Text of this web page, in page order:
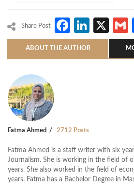
Share Post X
ABOUT THE AUTHOR
Fatma Ahmed 2712 Posts
Fatma Ahmed is a staff writer with six
Journalism. She is working in the field of
years. She also worked in the field of
years. Fatma has a Bachelor Degree in